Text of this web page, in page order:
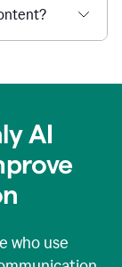
AI
who use